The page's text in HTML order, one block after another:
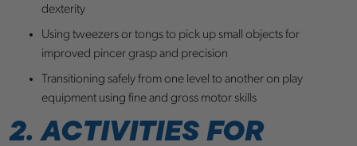
dexterity
Using tweezers or tongs to pick up small objects for
improved pincer grasp and precision
Transitioning safely from one level to another on play
equipment using fine and gross motor skills
2. ACTIVITIES FOR